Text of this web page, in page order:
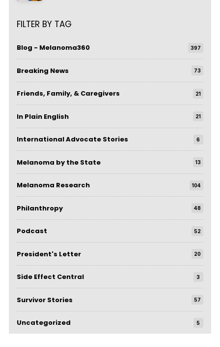
FILTER BY TAG
Blog - Melanoma360 397
Breaking News 73
Friends, Family, & Caregivers 21
In Plain English 21
International Advocate Stories 6
Melanoma by the State 13
Melanoma Research 104
Philanthropy 48
Podcast 52
President's Letter 20
Side Effect Central 3
Survivor Stories 57
Uncategorized 5